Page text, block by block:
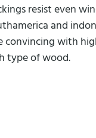
resist even
and
convincing with
type of wood.